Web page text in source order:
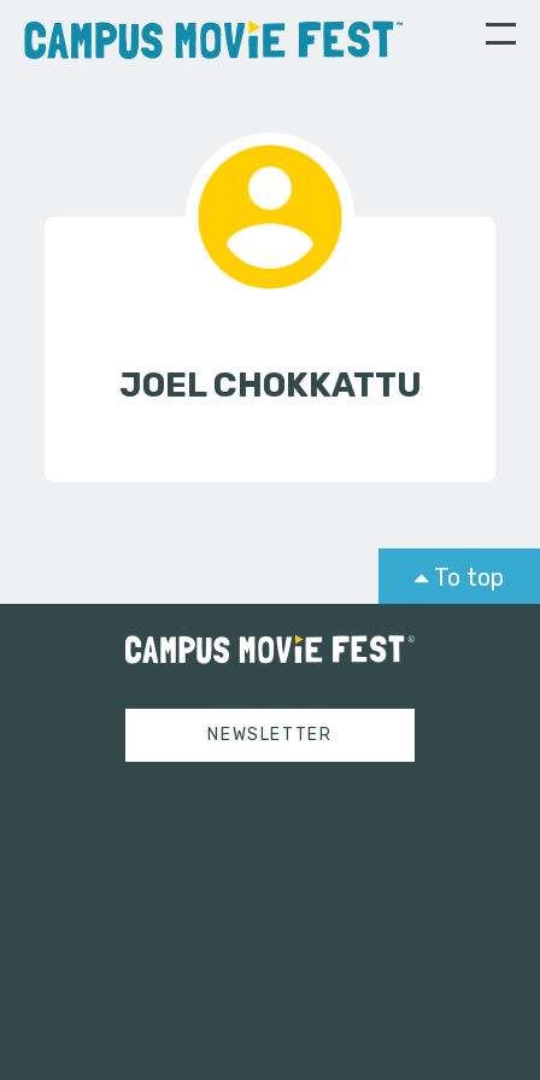
JOEL CHOKKATTU
To top
NEWSLETTER